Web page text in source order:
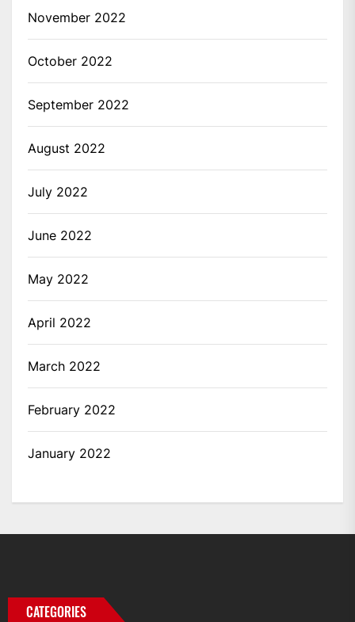
November 2022
October 2022
September 2022
August 2022
July 2022
June 2022
May 2022
April 2022
March 2022
February 2022
January 2022
CATEGORIES